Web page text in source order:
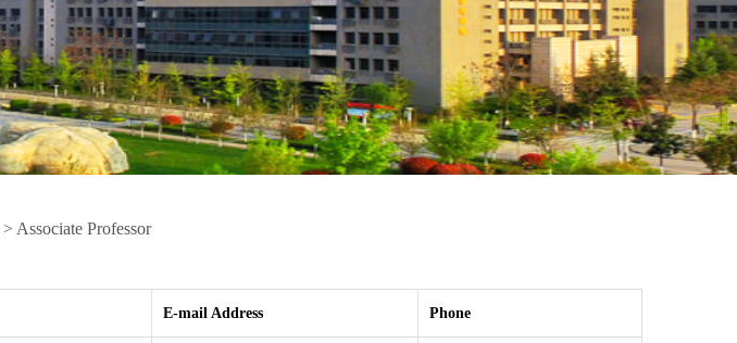
> Associate Professor
E-mail Address Phone